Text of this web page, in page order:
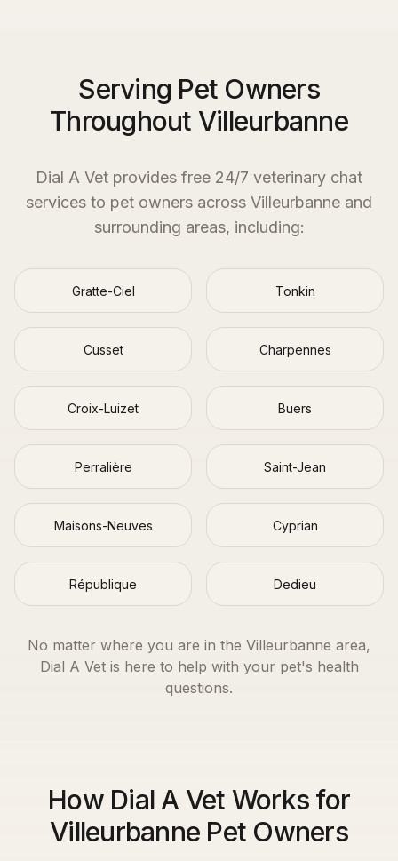
Serving Pet Owners
Throughout Villeurbanne
Dial A Vet provides free 24/7 veterinary chat
services to pet owners across Villeurbanne and
surrounding areas, including:
Gratte-Ciel Tonkin
Cusset Charpennes
Croix-Luizet Buers
Perralière Saint-Jean
Maisons-Neuves Cyprian
République Dedieu
No matter where you are in the Villeurbanne area,
Dial A Vet is here to help with your pet's health
questions.
How Dial A Vet Works for
Villeurbanne Pet Owners